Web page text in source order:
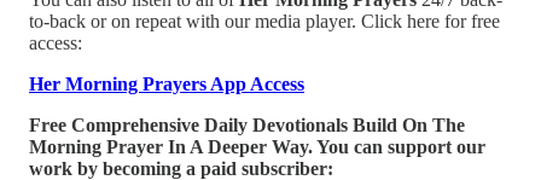
to-back or on repeat with our media player. Click here for free
access:
Her Morning Prayers App Access
Free Comprehensive Daily Devotionals Build On The
Morning Prayer In A Deeper Way. You can support our
work by becoming a paid subscriber: